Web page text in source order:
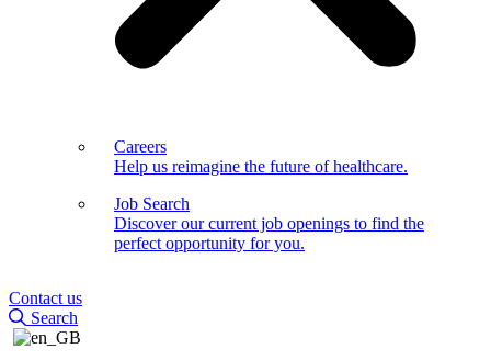
Careers
Help us reimagine the future of healthcare.
Job Search
Discover our current job openings to find the
perfect opportunity for you.
Contact us
Search